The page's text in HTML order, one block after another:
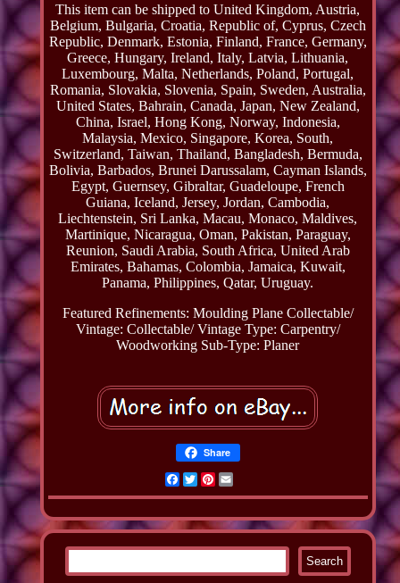
This item can be shipped to United Kingdom, Austria,
Belgium, Bulgaria, Croatia, Republic of, Cyprus, Czech
Republic, Denmark, Estonia, Finland, France, Germany,
Greece, Hungary, Ireland, Italy, Latvia, Lithuania,
Luxembourg, Malta, Netherlands, Poland, Portugal,
Romania, Slovakia, Slovenia, Spain, Sweden, Australia,
United States, Bahrain, Canada, Japan, New Zealand,
China, Israel, Hong Kong, Norway, Indonesia,
Malaysia, Mexico, Singapore, Korea, South,
Switzerland, Taiwan, Thailand, Bangladesh, Bermuda,
Bolivia, Barbados, Brunei Darussalam, Cayman Islands,
Egypt, Guernsey, Gibraltar, Guadeloupe, French
Guiana, Iceland, Jersey, Jordan, Cambodia,
Liechtenstein, Sri Lanka, Macau, Monaco, Maldives,
Martinique, Nicaragua, Oman, Pakistan, Paraguay,
Reunion, Saudi Arabia, South Africa, United Arab
Emirates, Bahamas, Colombia, Jamaica, Kuwait,
Panama, Philippines, Qatar, Uruguay.
Featured Refinements: Moulding Plane Collectable/
Vintage: Collectable/ Vintage Type: Carpentry/
Woodworking Sub-Type: Planer
Share
Facebook
TwitterPinterest
Email